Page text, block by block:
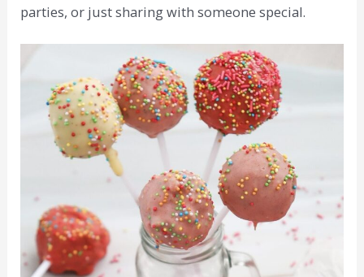
parties, or just sharing with someone special.